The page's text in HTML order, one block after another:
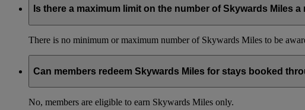
Is there a maximum limit on the number of Skywards Miles
There is no minimum or maximum number of Skywards Miles to be
Can members redeem Skywards Miles for stays booked
No, members are eligible to earn Skywards Miles only.